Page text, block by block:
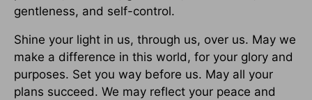
gentleness, and self-control.
Shine your light in us, through us, over us. May we
make a difference in this world, for your glory and
purposes. Set you way before us. May all your
plans succeed. We may reflect your peace and